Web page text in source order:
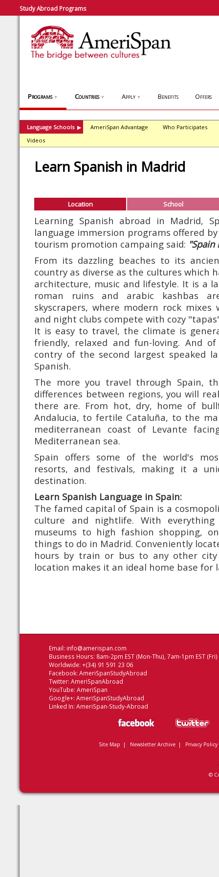
Study Abroad Programs
Programs ▼ Countries ▼ Apply ▼ Benefits Offers
Language Schools ▶ AmeriSpan Advantage
Who Participates
Videos
Learn Spanish in Madrid
Location School
Learning Spanish abroad in Madrid,
language immersion programs offered
tourism promotion campaing said:
From its dazzling beaches to its
country as diverse as the cultures which
architecture, music and lifestyle. It is a
roman ruins and arabic kashbas
skyscrapers, where modern rock
and night clubs compete with cozy
It is easy to travel, the climate is
friendly, relaxed and fun-loving. And
contry of the second largest speaked
Spanish.
The more you travel through Spain,
differences between regions, you will
there are. From hot, dry, home of
Andalucia, to fertile Cataluña, to the
mediterranean coast of Levante
Mediterranean sea.
Spain offers some of the world's
resorts, and festivals, making it a
destination.
Learn Spanish Language in Spain:
The famed capital of Spain is a
culture and nightlife. With
museums to high fashion shopping,
things to do in Madrid. Conveniently
hours by train or bus to any other
location makes it an ideal home base for
Email: info@amerispan.com
Business Hours: 8am-2pm EST (Mon-Thu), 7am-1pm EST (Fri)
Worldwide: +(34) 91 591 23 06
Facebook: AmeriSpanStudyAbroad
Twitter: AmeriSpanAbroad
YouTube: AmeriSpan
Google+: AmeriSpanStudyAbroad
Linked In: AmeriSpan-Study-Abroad
Site Map | Newsletter Archive| Privacy Policy
©